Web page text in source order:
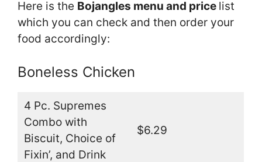
Here is the Bojangles menu and price list
which you can check and then order your
food accordingly:
Boneless Chicken
4 Pc. Supremes
Combo with
Biscuit, Choice of
Fixin’, and Drink
$6.29